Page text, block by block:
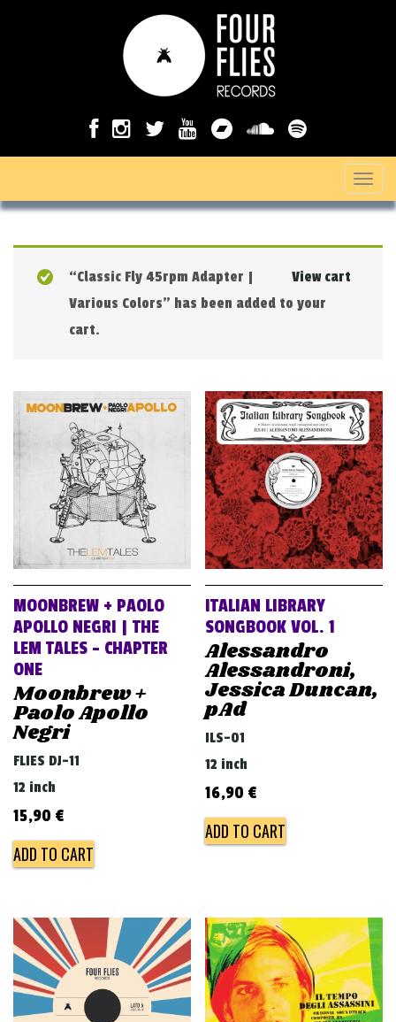
T
o
v
i
g
a
t
i
o
n
View cart
“Classic Fly 45rpm Adapter |
Various Colors” has been added to your
cart.
MOONBREW + PAOLO
APOLLO NEGRI | THE
LEM TALES – CHAPTER
ONE
Moonbrew +
Paolo Apollo
Negri
FLIES DJ-11
12 inch
15,90 €
ADD TO CART
ITALIAN LIBRARY
SONGBOOK VOL. 1
Alessandro
Alessandroni,
Jessica Duncan,
pAd
ILS-01
12 inch
16,90 €
ADD TO CART